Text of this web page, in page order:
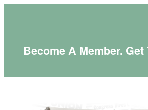
Become A Member. Get